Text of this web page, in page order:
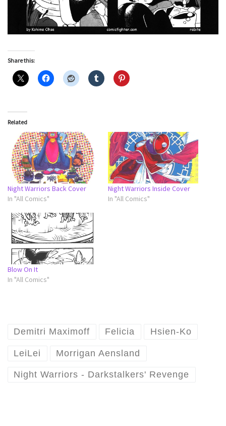
Share this:
Related
Night Warriors Back Cover
In "All Comics"
Night Warriors Inside Cover
In "All Comics"
Blow On It
In "All Comics"
Demitri Maximoff Felicia Hsien-Ko
LeiLei Morrigan Aensland
Night Warriors - Darkstalkers' Revenge